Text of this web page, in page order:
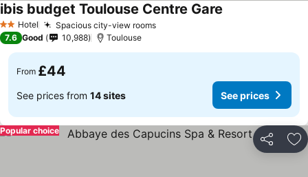
2 StarsHotel Spacious city-view rooms
ibis budget Toulouse Centre Gare
7.6 Good 10,988 Toulouse
From £44
See prices from 14 sites See prices
Share
Popular choice